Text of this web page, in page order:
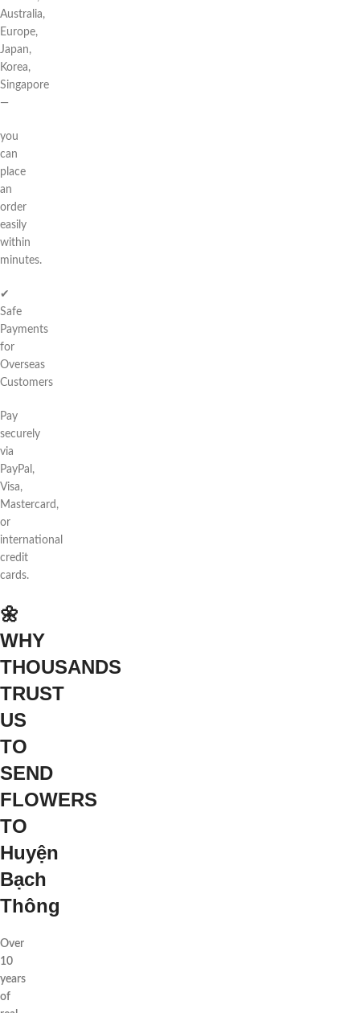
Australia,
Europe,
Japan,
Korea,
Singapore
—
you
can
place
an
order
easily
within
minutes.
✔
Safe
Payments
for
Overseas
Customers
Pay
securely
via
PayPal,
Visa,
Mastercard,
or
international
credit
cards.
🌼
WHY
THOUSANDS
TRUST
US
TO
SEND
FLOWERS
TO
Huyện
Bạch
Thông
Over
10
years
of